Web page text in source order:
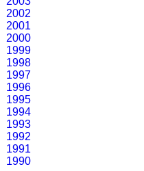
2002
2001
2000
1999
1998
1997
1996
1995
1994
1993
1992
1991
1990